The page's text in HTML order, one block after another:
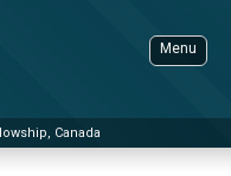
Canada
Menu